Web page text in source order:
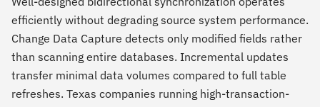
efficiently without degrading source system performance.
Change Data Capture detects only modified fields rather
than scanning entire databases. Incremental updates
transfer minimal data volumes compared to full table
refreshes. Texas companies running high-transaction-